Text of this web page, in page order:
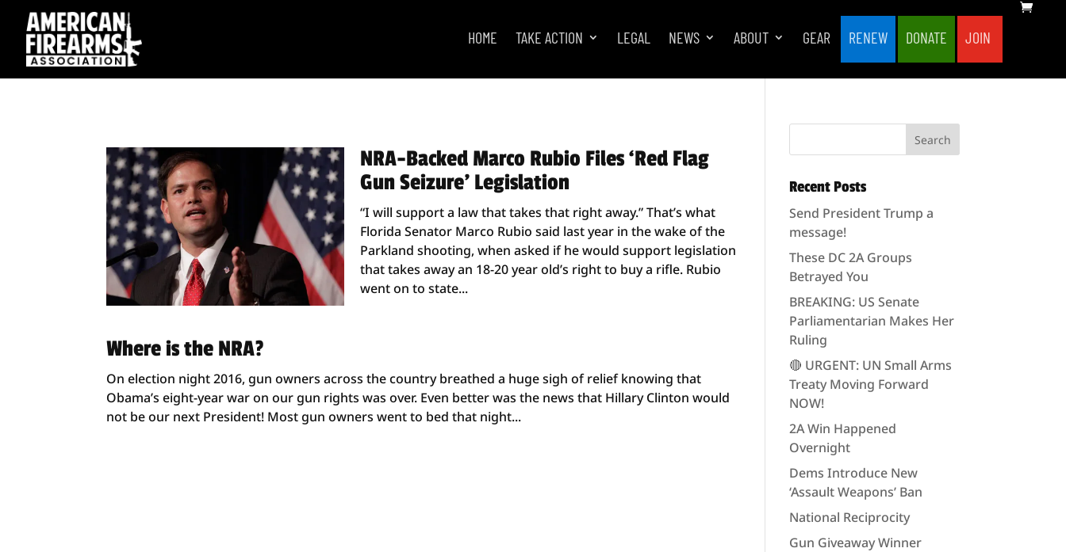
HOME TAKE ACTION LEGAL NEWS ABOUT GEAR RENEW DONATE JOIN
NRA-Backed Marco Rubio Files ‘Red Flag
Gun Seizure’ Legislation
“I will support a law that takes that right away.” That’s what
Florida Senator Marco Rubio said last year in the wake of the
Parkland shooting, when asked if he would support legislation
that takes away an 18-20 year old’s right to buy a rifle. Rubio
went on to state...
Where is the NRA?
On election night 2016, gun owners across the country breathed a huge sigh of relief knowing that
Obama’s eight-year war on our gun rights was over. Even better was the news that Hillary Clinton would
not be our next President! Most gun owners went to bed that night...
Recent Posts
Send President Trump a
message!
These DC 2A Groups
Betrayed You
BREAKING: US Senate
Parliamentarian Makes Her
Ruling
🔴 URGENT: UN Small Arms
Treaty Moving Forward
NOW!
2A Win Happened
Overnight
Dems Introduce New
‘Assault Weapons’ Ban
National Reciprocity
Gun Giveaway Winner